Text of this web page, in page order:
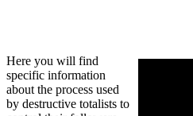
Here you will find
specific information
about the process used
by destructive totalists to